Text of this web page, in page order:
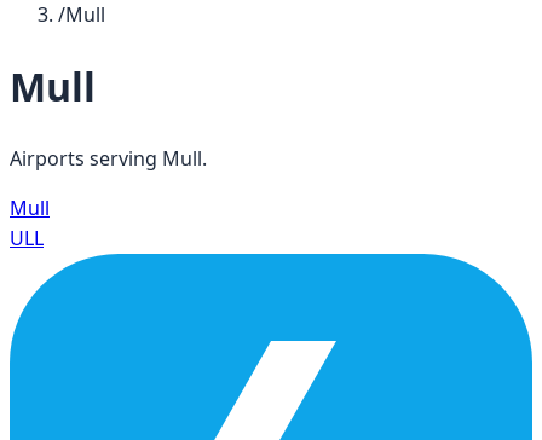
/Mull
Mull
Airports serving Mull.
Mull
ULL